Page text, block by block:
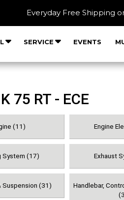
Everyday Free Shipping
SERVICE EVENTS
75 RT - ECE
(11) Engine
System (17) Exhaust
Suspension (31)
Handlebar,